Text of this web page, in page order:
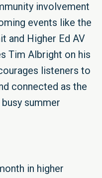
involvement
events like the
and Higher Ed AV
Tim Albright on his
listeners to
connected as the
summer
in higher